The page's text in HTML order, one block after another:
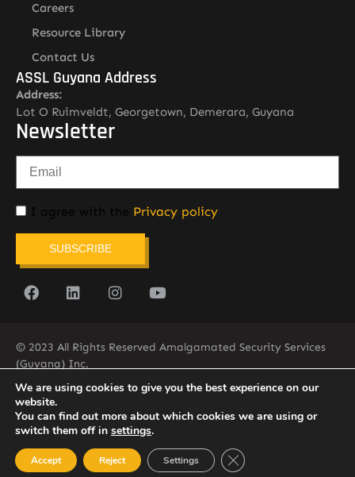
Careers
Resource Library
Contact Us
ASSL Guyana Address
Address:
Lot O Ruimveldt, Georgetown, Demerara, Guyana
Newsletter
I agree with the Privacy policy
SUBSCRIBE
© 2023 All Rights Reserved Amalgamated Security Services
(Guyana) Inc.
(592) 225-5773/6
We are using cookies to give you the best experience on our
website.
You can find out more about which cookies we are using or
switch them off in settings.
Accept Reject Settings Close GDPR Cookie